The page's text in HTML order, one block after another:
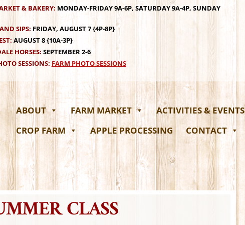
& BAKERY: MONDAY-FRIDAY 9A-6P, SATURDAY 9A-4P, SUNDAY
SIPS:FRIDAY, AUGUST 7 {4P-8P}
AUGUST 8 {10A-3P}
HORSES: SEPTEMBER 2-6
SESSIONS: FARM PHOTO SESSIONS
ABOUT FARM MARKET ACTIVITIES & EVENTS
CROP FARM
APPLE PROCESSING CONTACT
CLASS